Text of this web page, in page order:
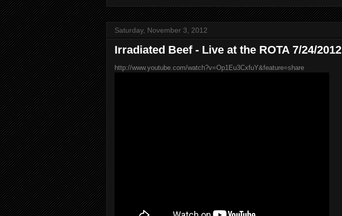
Saturday, November 3, 2012
Irradiated Beef - Live at the ROTA 7/24/2012
http://www.youtube.com/watch?v=Op1Eu3CxfuY&feature=share